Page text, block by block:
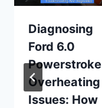
Diagnosing
Ford 6.0
Powerstroke
Overheating
Issues: How